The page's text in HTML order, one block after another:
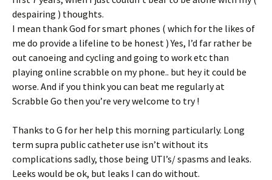
despairing ) thoughts.
I mean thank God for smart phones ( which for the likes of
me do provide a lifeline to be honest ) Yes, I’d far rather be
out canoeing and cycling and going to work etc than
playing online scrabble on my phone.. but hey it could be
worse. And if you think you can beat me regularly at
Scrabble Go then you’re very welcome to try !
Thanks to G for her help this morning particularly. Long
term supra public catheter use isn’t without its
complications sadly, those being UTI’s/ spasms and leaks.
Leeks would be ok, but leaks I can do without.